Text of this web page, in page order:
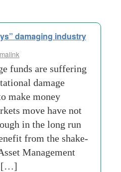
damaging industry
funds are suffering
damage
make money
move have not
in the long run
from the shake-
Management
[…]